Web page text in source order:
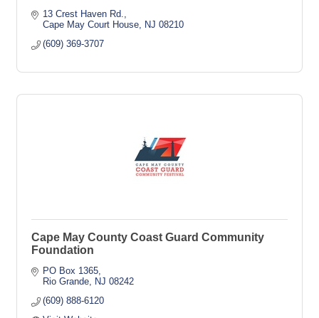
13 Crest Haven Rd.
Cape May Court House
NJ 08210
(609) 369-3707
Cape May County Coast Guard Community
Foundation
PO Box 1365
Rio Grande
NJ 08242
(609) 888-6120